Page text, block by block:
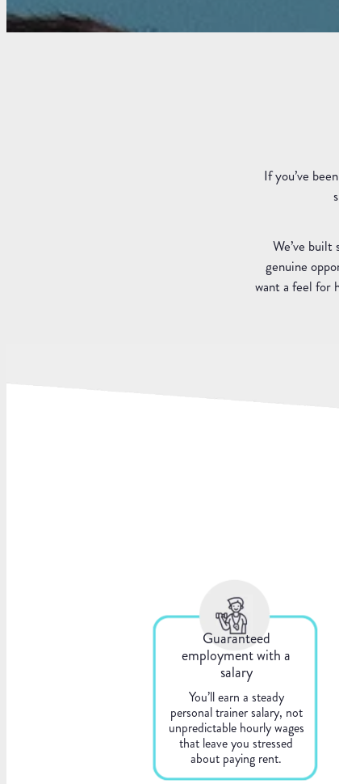
If you’ve
We’ve
genuine
want a feel for
Guaranteed
employment with a
salary
You’ll earn a steady
personal trainer salary, not
unpredictable hourly wages
that leave you stressed
about paying rent.